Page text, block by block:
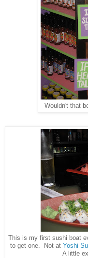
Wouldn't that
This is my first sushi boat
to get one. Not at Yoshi
A little